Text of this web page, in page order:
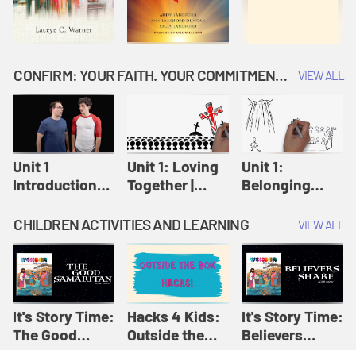
CONFIRM: YOUR FAITH. YOUR COMMITMENT. GOD'S CALL VIEW ALL
Unit 1
Introduction:
Confirm
Unit 1: Loving
Together |
Unit 1:
Belonging
Confirm
CHILDREN ACTIVITIES AND LEARNING VIEW ALL
It's Story Time:
The Good
Hacks 4 Kids:
Outside the
It's Story Time:
Believers